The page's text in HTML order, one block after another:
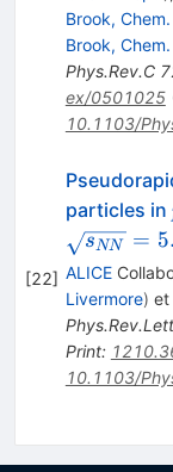
Brook,
Brook,
Phys.Rev.C
ex/0501025
10.1103/
[22]
particles in
sNN =
ALICE
Livermore) et
Print:
10.1103/